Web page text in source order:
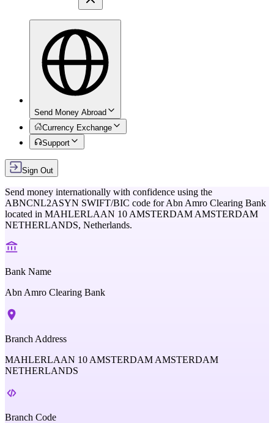
Send Money Abroad
Currency Exchange
Support
Sign Out
Send money internationally with confidence using the
ABNCNL2ASYN SWIFT/BIC code forAbn Amro Clearing Bank
located in MAHLERLAAN 10 AMSTERDAM AMSTERDAM
NETHERLANDS, Netherlands.
Bank Name
Abn Amro Clearing Bank
Branch Address
MAHLERLAAN 10 AMSTERDAM AMSTERDAM
NETHERLANDS
Branch Code